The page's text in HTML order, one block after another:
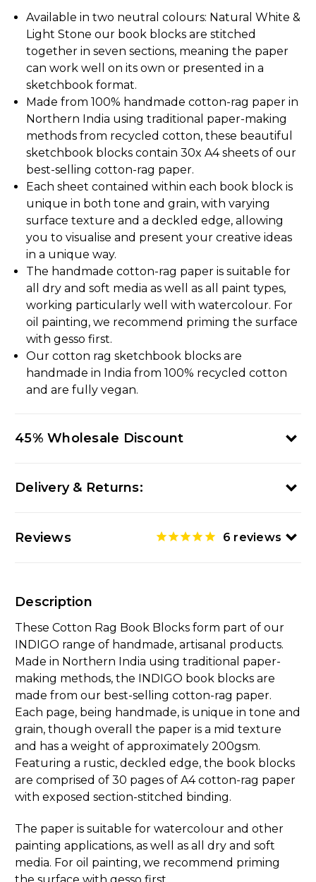
Available in two neutral colours: Natural White &
Light Stone our book blocks are stitched
together in seven sections, meaning the paper
can work well on its own or presented in a
sketchbook format.
Made from 100% handmade cotton-rag paper in
Northern India using traditional paper-making
methods from recycled cotton, these beautiful
sketchbook blocks contain 30x A4 sheets of our
best-selling cotton-rag paper.
Each sheet contained within each book block is
unique in both tone and grain, with varying
surface texture and a deckled edge, allowing
you to visualise and present your creative ideas
in a unique way.
The handmade cotton-rag paper is suitable for
all dry and soft media as well as all paint types,
working particularly well with watercolour. For
oil painting, we recommend priming the surface
with gesso first.
Our cotton rag sketchbook blocks are
handmade in India from 100% recycled cotton
and are fully vegan.
45% Wholesale Discount
Delivery & Returns:
Reviews 6 reviews
Description
These Cotton Rag Book Blocks form part of our
INDIGO range of handmade, artisanal products.
Made in Northern India using traditional paper-
making methods, the INDIGO book blocks are
made from our best-selling cotton-rag paper.
Each page, being handmade, is unique in tone and
grain, though overall the paper is a mid texture
and has a weight of approximately 200gsm.
Featuring a rustic, deckled edge, the book blocks
are comprised of 30 pages of A4 cotton-rag paper
with exposed section-stitched binding.
The paper is suitable for watercolour and other
painting applications, as well as all dry and soft
media. For oil painting, we recommend priming